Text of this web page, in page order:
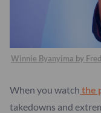
Winnie Byanyima by
When you watch the
takedowns and